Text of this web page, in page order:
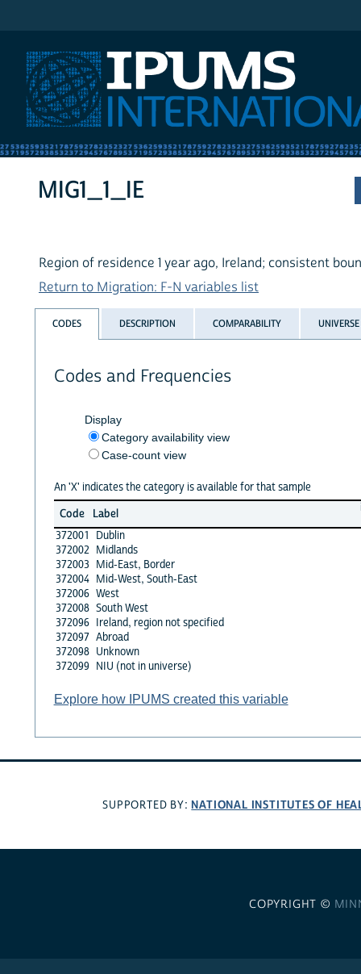
MIG1_1_IE
Region of residence 1 year ago, Ireland; consistent
Return to Migration: F-N variables list
CODES DESCRIPTION COMPARABILITY UNIVERSE
Codes and Frequencies
Display
Category availability view
Case-count view
An 'X' indicates the category is available for that sample
Code
Label
372001
Dublin
372002 Midlands
372003 Mid-East, Border
372004 Mid-West, South-East
372006 West
372008 South West
372096 Ireland, region not specified
372097 Abroad
372098 Unknown
372099 NIU (not in universe)
Explore how IPUMS created this variable
SUPPORTED BY: NATIONAL INSTITUTES OF
COPYRIGHT ©